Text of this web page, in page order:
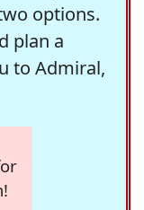
options.
plan a
to Admiral,